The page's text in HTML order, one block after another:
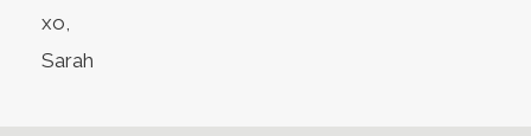
xo,
Sarah